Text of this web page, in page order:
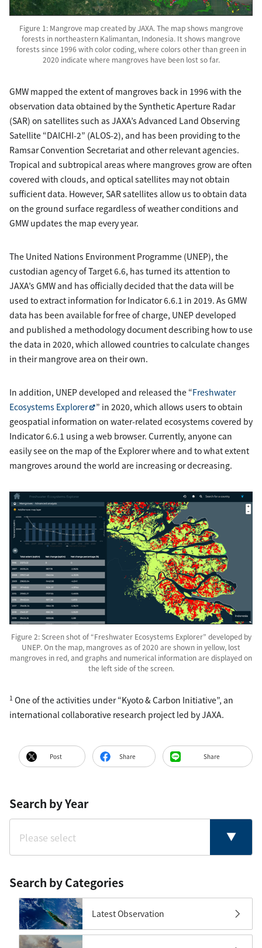
Figure 1: Mangrove map created by JAXA. The map shows mangrove
forests in northeastern Kalimantan, Indonesia. It shows mangrove
forests since 1996 with color coding, where colors other than green in
2020 indicate where mangroves have been lost so far.
GMW mapped the extent of mangroves back in 1996 with the
observation data obtained by the Synthetic Aperture Radar
(SAR) on satellites such as JAXA’s Advanced Land Observing
Satellite “DAICHI-2” (ALOS-2), and has been providing to the
Ramsar Convention Secretariat and other relevant agencies.
Tropical and subtropical areas where mangroves grow are often
covered with clouds, and optical satellites may not obtain
sufficient data. However, SAR satellites allow us to obtain data
on the ground surface regardless of weather conditions and
GMW updates the map every year.
The United Nations Environment Programme (UNEP), the
custodian agency of Target 6.6, has turned its attention to
JAXA’s GMW and has officially decided that the data will be
used to extract information for Indicator 6.6.1 in 2019. As GMW
data has been available for free of charge, UNEP developed
and published a methodology document describing how to use
the data in 2020, which allowed countries to calculate changes
in their mangrove area on their own.
In addition, UNEP developed and released the “Freshwater
Ecosystems Explorer
” in 2020, which allows users to obtain
geospatial information on water-related ecosystems covered by
Indicator 6.6.1 using a web browser. Currently, anyone can
easily see on the map of the Explorer where and to what extent
mangroves around the world are increasing or decreasing.
Figure 2: Screen shot of “Freshwater Ecosystems Explorer” developed by
UNEP. On the map, mangroves as of 2020 are shown in yellow, lost
mangroves in red, and graphs and numerical information are displayed on
the left side of the screen.
1 One of the activities under “Kyoto & Carbon Initiative”, an
international collaborative research project led by JAXA.
Post Share Share
Search by Year
Search by Categories
Latest Observation